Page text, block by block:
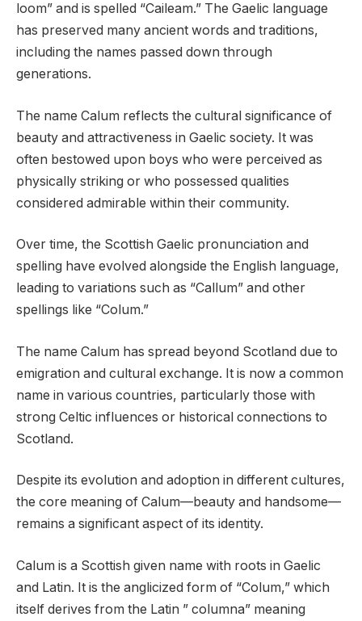
loom” and is spelled “Caileam.” The Gaelic language
has preserved many ancient words and traditions,
including the names passed down through
generations.
The name Calum reflects the cultural significance of
beauty and attractiveness in Gaelic society. It was
often bestowed upon boys who were perceived as
physically striking or who possessed qualities
considered admirable within their community.
Over time, the Scottish Gaelic pronunciation and
spelling have evolved alongside the English language,
leading to variations such as “Callum” and other
spellings like “Colum.”
The name Calum has spread beyond Scotland due to
emigration and cultural exchange. It is now a common
name in various countries, particularly those with
strong Celtic influences or historical connections to
Scotland.
Despite its evolution and adoption in different cultures,
the core meaning of Calum—beauty and handsome—
remains a significant aspect of its identity.
Calum is a Scottish given name with roots in Gaelic
and Latin. It is the anglicized form of “Colum,” which
itself derives from the Latin ” columna” meaning